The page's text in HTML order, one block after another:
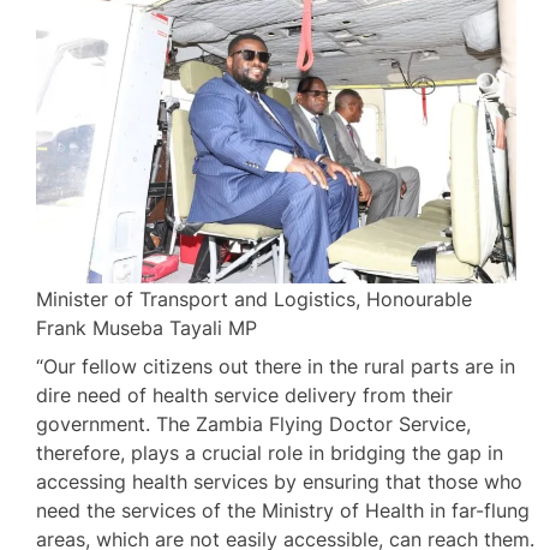
Minister of Transport and Logistics, Honourable
Frank Museba Tayali MP
“Our fellow citizens out there in the rural parts are in
dire need of health service delivery from their
government. The Zambia Flying Doctor Service,
therefore, plays a crucial role in bridging the gap in
accessing health services by ensuring that those who
need the services of the Ministry of Health in far-flung
areas, which are not easily accessible, can reach them.